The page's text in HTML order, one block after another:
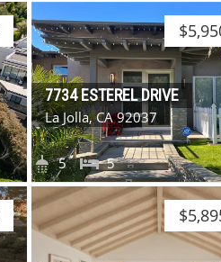
7734 ESTEREL DRIVE
La Jolla, CA 92037
5
5